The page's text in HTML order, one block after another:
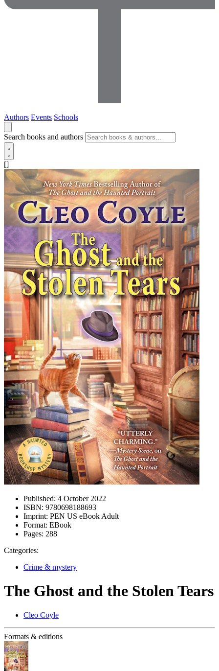
Authors Events Schools
Search books and authors
[]
Published: 4 October 2022
ISBN: 9780698188693
Imprint: PEN US eBook Adult
Format: EBook
Pages: 288
Categories:
Crime & mystery
The Ghost and the Stolen Tears
Cleo Coyle
Formats & editions